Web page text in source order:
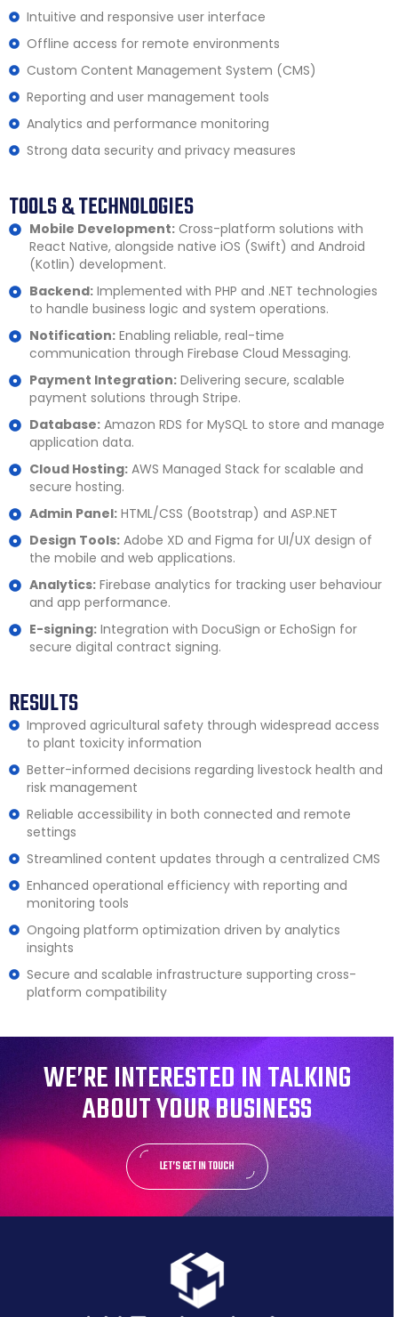
Intuitive and responsive user interface
Offline access for remote environments
Custom Content Management System (CMS)
Reporting and user management tools
Analytics and performance monitoring
Strong data security and privacy measures
TOOLS & TECHNOLOGIES
Mobile Development:Cross-platform solutions with
React Native, alongside native iOS (Swift) and Android
(Kotlin) development.
Backend:Implemented with PHP and .NET technologies
to handle business logic and system operations.
Notification:Enabling reliable, real-time
communication through Firebase Cloud Messaging.
Payment Integration:Delivering secure, scalable
payment solutions through Stripe.
Database:Amazon RDS for MySQL to store and manage
application data.
Cloud Hosting:AWS Managed Stack for scalable and
secure hosting.
Admin Panel:HTML/CSS (Bootstrap) and ASP.NET
Design Tools:Adobe XD and Figma for UI/UX design of
the mobile and web applications.
Analytics:Firebase analytics for tracking user behaviour
and app performance.
E-signing:Integration with DocuSign or EchoSign for
secure digital contract signing.
RESULTS
Improved agricultural safety through widespread access
to plant toxicity information
Better-informed decisions regarding livestock health and
risk management
Reliable accessibility in both connected and remote
settings
Streamlined content updates through a centralized CMS
Enhanced operational efficiency with reporting and
monitoring tools
Ongoing platform optimization driven by analytics
insights
Secure and scalable infrastructure supporting cross-
platform compatibility
WE’RE INTERESTED IN TALKING
ABOUT YOUR BUSINESS
LET’S GET IN TOUCH